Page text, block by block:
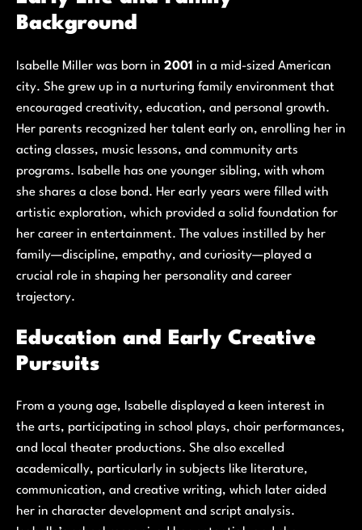
Background
Isabelle Miller was born in 2001 in a mid-sized American
city. She grew up in a nurturing family environment that
encouraged creativity, education, and personal growth.
Her parents recognized her talent early on, enrolling her in
acting classes, music lessons, and community arts
programs. Isabelle has one younger sibling, with whom
she shares a close bond. Her early years were filled with
artistic exploration, which provided a solid foundation for
her career in entertainment. The values instilled by her
family—discipline, empathy, and curiosity—played a
crucial role in shaping her personality and career
trajectory.
Education and Early Creative
Pursuits
From a young age, Isabelle displayed a keen interest in
the arts, participating in school plays, choir performances,
and local theater productions. She also excelled
academically, particularly in subjects like literature,
communication, and creative writing, which later aided
her in character development and script analysis.